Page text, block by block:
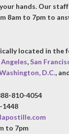
hands. Our
8am to 7pm to
located in the
Angeles,San
D.C.,
810-4054
1448
to 7pm